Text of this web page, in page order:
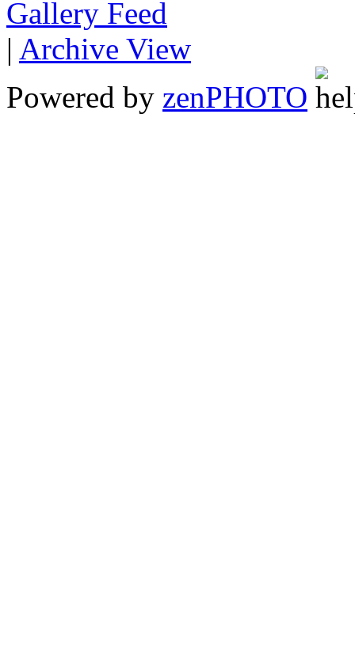
Gallery
| Archive View
Powered by zenPHOTO